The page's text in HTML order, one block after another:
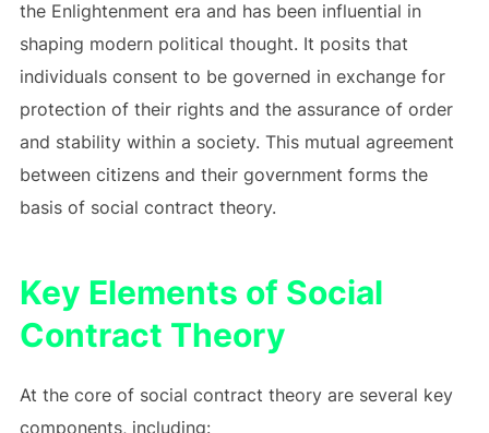
the Enlightenment era and has been influential in
shaping modern political thought. It posits that
individuals consent to be governed in exchange for
protection of their rights and the assurance of order
and stability within a society. This mutual agreement
between citizens and their government forms the
basis of social contract theory.
Key Elements of Social
Contract Theory
At the core of social contract theory are several key
components, including: